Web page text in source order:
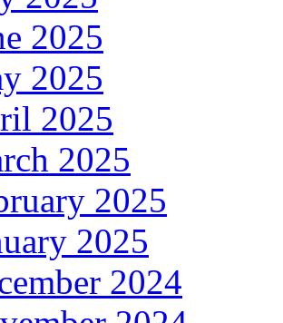
2025
2025
2025
2025
2025
2025
2024